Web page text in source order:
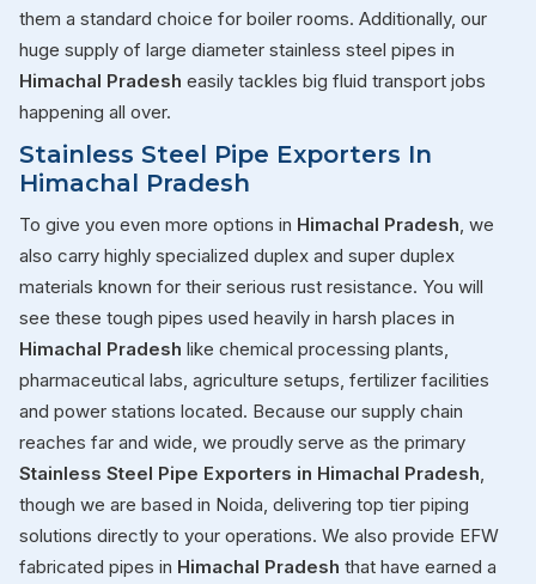
them a standard choice for boiler rooms. Additionally, our
huge supply of large diameter stainless steel pipes in
Himachal Pradesh easily tackles big fluid transport jobs
happening all over.
Stainless Steel Pipe Exporters In
Himachal Pradesh
To give you even more options in Himachal Pradesh , we
also carry highly specialized duplex and super duplex
materials known for their serious rust resistance. You will
see these tough pipes used heavily in harsh places in
Himachal Pradesh like chemical processing plants,
pharmaceutical labs, agriculture setups, fertilizer facilities
and power stations located. Because our supply chain
reaches far and wide, we proudly serve as the primary
Stainless Steel Pipe Exporters in Himachal Pradesh
though we are based in Noida, delivering top tier piping
solutions directly to your operations. We also provide EFW
fabricated pipes in Himachal Pradesh that have earned a